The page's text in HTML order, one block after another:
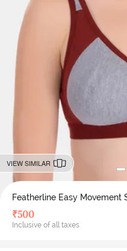
VIEW SIMILAR
Featherline Easy Movement
₹500
Inclusive of all taxes